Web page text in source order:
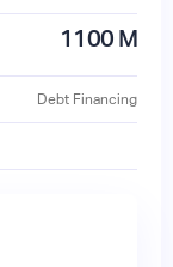
1100 M
Debt Financing